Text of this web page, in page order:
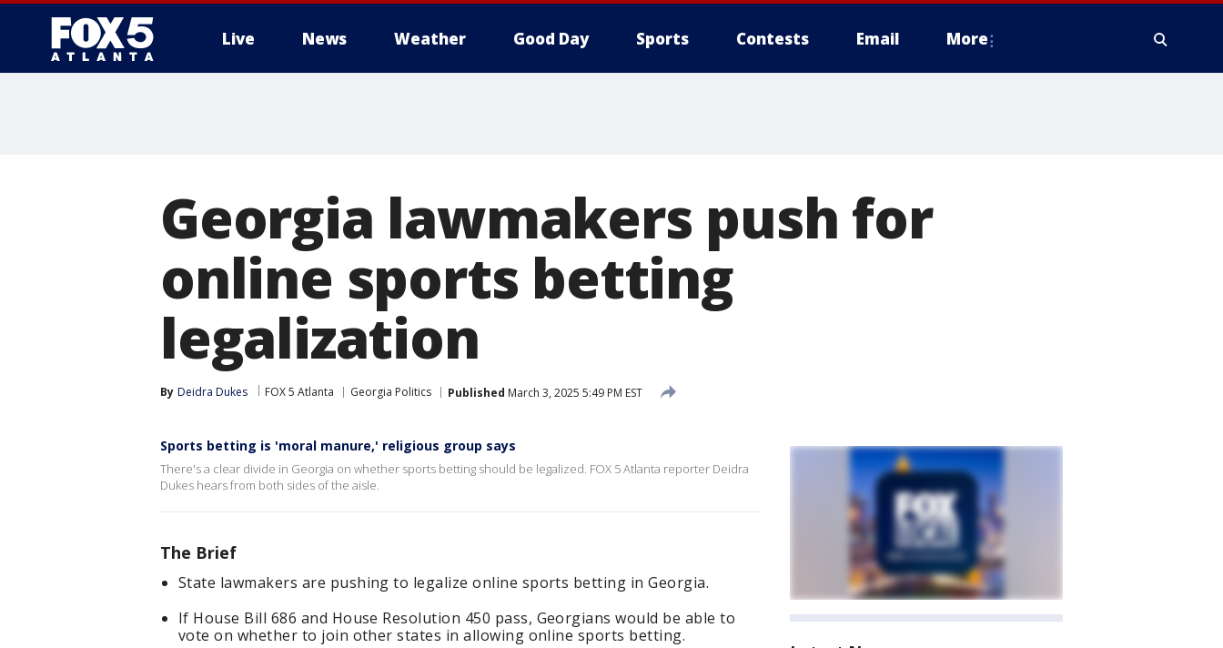
Live News Weather Good Day Sports Contests Email More
Georgia lawmakers push for
online sports betting
legalization
By Deidra Dukes FOX 5 Atlanta Georgia Politics Published March 3, 2025 5:49 PM EST
Sports betting is 'moral manure,' religious group says
There's a clear divide in Georgia on whether sports betting should be legalized. FOX 5 Atlanta reporter Deidra
Dukes hears from both sides of the aisle.
The Brief
State lawmakers are pushing to legalize online sports betting in Georgia.
If House Bill 686 and House Resolution 450 pass, Georgians would be able to
vote on whether to join other states in allowing online sports betting.